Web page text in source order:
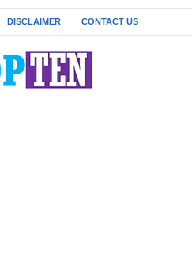
DISCLAIMER CONTACT US